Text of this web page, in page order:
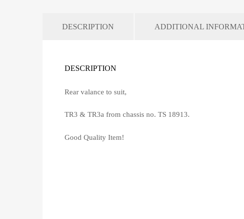
DESCRIPTION ADDITIONAL
DESCRIPTION
Rear valance to suit,
TR3 & TR3a from chassis no. TS 18913.
Good Quality Item!